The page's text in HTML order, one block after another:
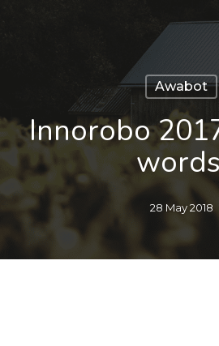
Skip
to
Awabot
Innorobo
28 May 2018